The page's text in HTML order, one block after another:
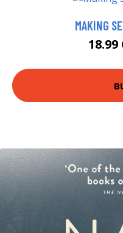
MAKING
18.99